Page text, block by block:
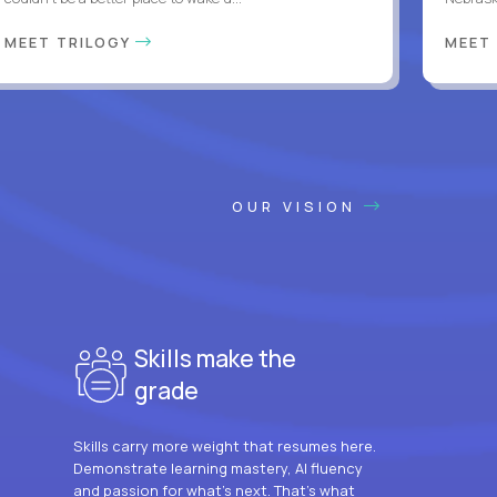
MEET TRILOGY
OUR VISION
Skills make the
grade
Skills carry more weight that resumes here.
Demonstrate learning mastery, AI fluency
and passion for what’s next. That’s what